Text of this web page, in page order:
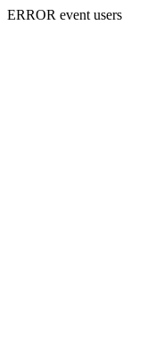
ERROR event users